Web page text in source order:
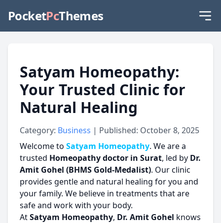
PocketPcThemes
Satyam Homeopathy:
Your Trusted Clinic for
Natural Healing
Category: Business | Published: October 8, 2025
Welcome to Satyam Homeopathy. We are a
trusted Homeopathy doctor in Surat, led by Dr.
Amit Gohel (BHMS Gold-Medalist). Our clinic
provides gentle and natural healing for you and
your family. We believe in treatments that are
safe and work with your body.
AtSatyam Homeopathy, Dr. Amit Gohel knows